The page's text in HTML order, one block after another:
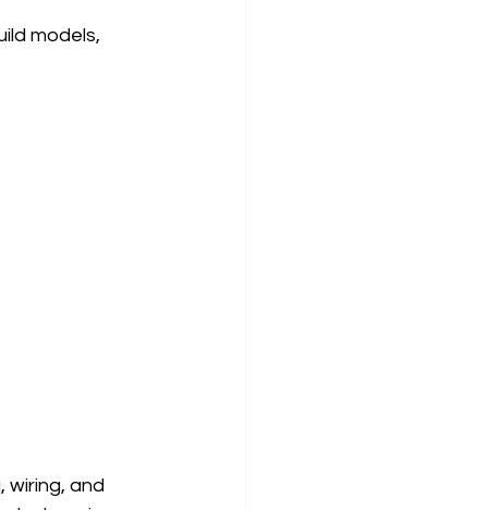
models,
wiring, and